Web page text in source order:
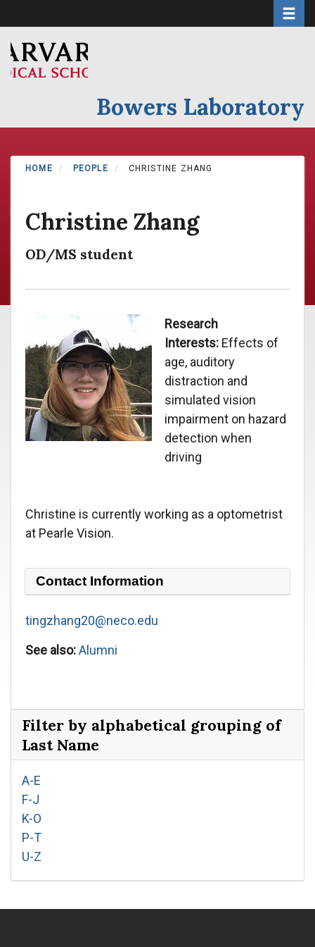
to
main
content
Bowers Laboratory
HOME PEOPLE CHRISTINE ZHANG
Christine Zhang
OD/MS student
Research
Interests: Effects of
age, auditory
distraction and
simulated vision
impairment on hazard
detection when
driving
Christine is currently working as a optometrist
at Pearle Vision.
Contact Information
tingzhang20@neco.edu
See also:Alumni
Filter by alphabetical grouping of
Last Name
A-E
F-J
K-O
P-T
U-Z